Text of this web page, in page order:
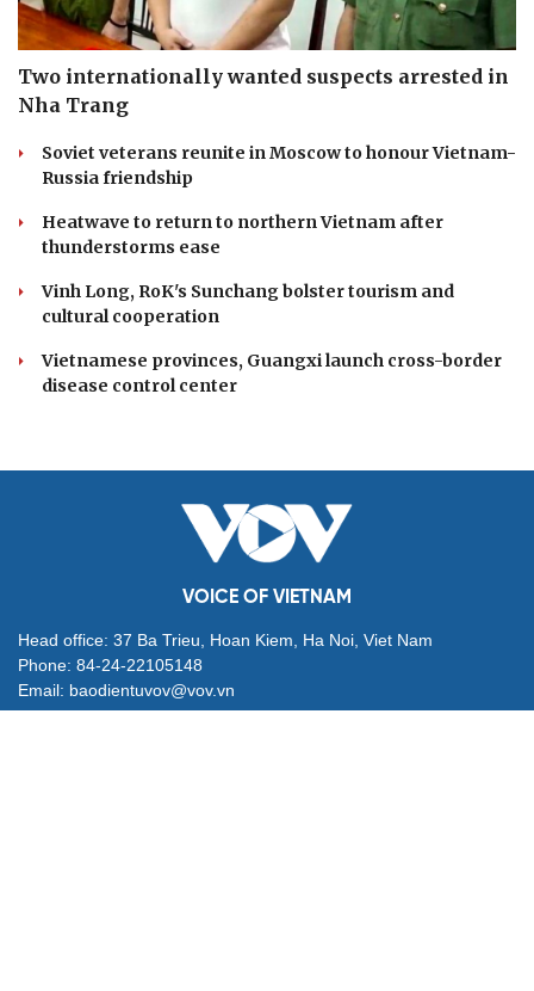
Two internationally wanted suspects arrested in
Nha Trang
Soviet veterans reunite in Moscow to honour Vietnam-
Russia friendship
Heatwave to return to northern Vietnam after
thunderstorms ease
Vinh Long, RoK's Sunchang bolster tourism and
cultural cooperation
Vietnamese provinces, Guangxi launch cross-border
disease control center
VOICE OF VIETNAM
Head office: 37 Ba Trieu, Hoan Kiem, Ha Noi, Viet Nam
Phone: 84-24-22105148
Email: baodientuvov@vov.vn